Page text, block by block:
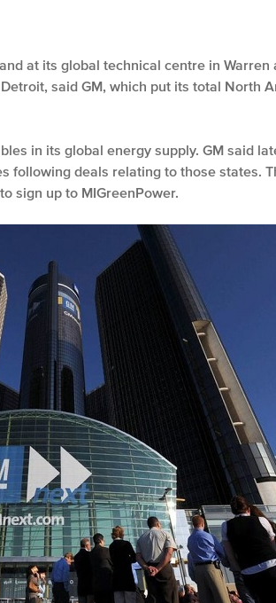
at its global technical centre in Warren
said GM, which put its total North
in its global energy supply. GM said
following deals relating to those states.
sign up to MIGreenPower.